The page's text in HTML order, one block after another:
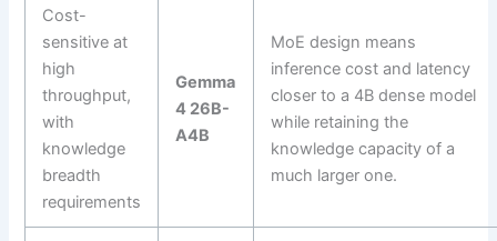
Cost-
sensitive at
high
throughput,
with
knowledge
breadth
requirements
Gemma
4 26B-
A4B
MoE design means
inference cost and latency
closer to a 4B dense model
while retaining the
knowledge capacity of a
much larger one.